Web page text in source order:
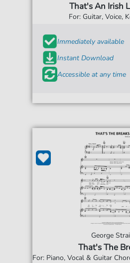
That's An Irish
For: Guitar, Voice,
Immediately available
Instant Download
Accessible at any time
George
That's The
For: Piano, Vocal & Guitar